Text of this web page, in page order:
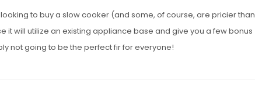
looking to buy a slow cooker (and some, of course, are pricier than
it will utilize an existing appliance base and give you a few bonus
not going to be the perfect fir for everyone!